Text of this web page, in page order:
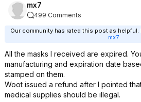
mx7
499 Comments
Our community has rated this post as
mx7
All the masks I received are expired.
manufacturing and expiration date
stamped on them.
Woot issued a refund after I pointed
medical supplies should be illegal.